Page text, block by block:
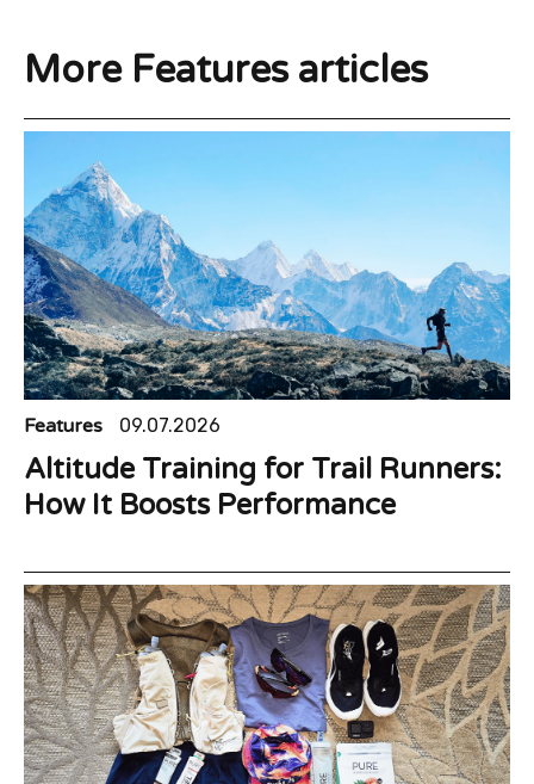
More Features articles
Features 09.07.2026
Altitude Training for Trail Runners:
How It Boosts Performance